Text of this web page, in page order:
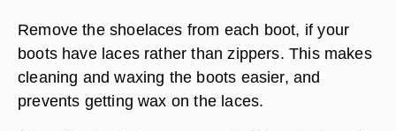
Remove the shoelaces from each boot, if your
boots have laces rather than zippers. This makes
cleaning and waxing the boots easier, and
prevents getting wax on the laces.